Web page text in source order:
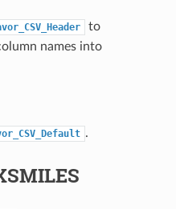
to
names into
.